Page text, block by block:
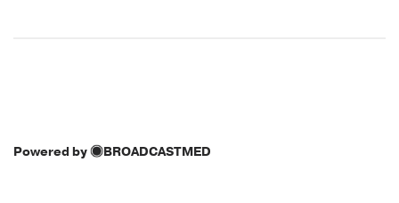
Powered by BROADCASTMED